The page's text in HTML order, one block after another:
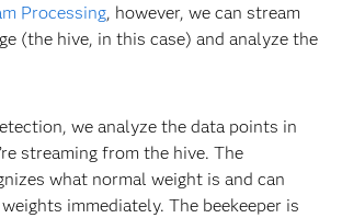
Processing, however, we can stream
(the hive, in this case) and analyze the
we analyze the data points in
streaming from the hive. The
what normal weight is and can
immediately. The beekeeper is